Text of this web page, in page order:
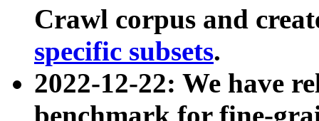
Crawl corpus and
specific subsets.
2022-12-22: We have